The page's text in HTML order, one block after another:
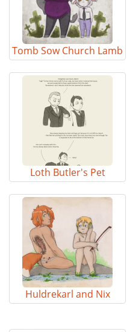
Tomb Sow Church Lamb
Loth Butler's Pet
Huldrekarl and Nix